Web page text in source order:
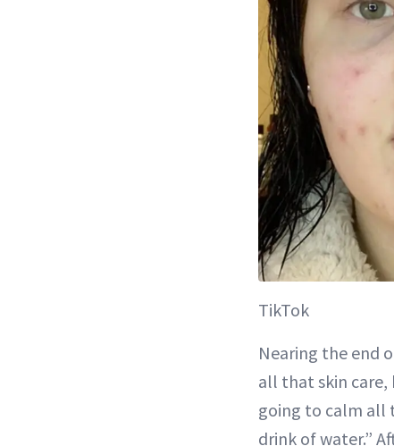
TikTok
Nearing the end
all that skin care,
going to calm all
drink of water.”